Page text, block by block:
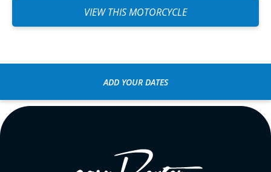
VIEW THIS MOTORCYCLE
ADD YOUR DATES